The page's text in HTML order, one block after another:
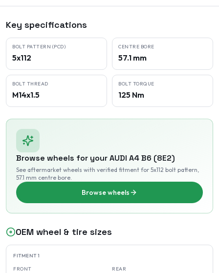
Key specifications
BOLT PATTERN (PCD)
5x112
CENTRE BORE
57.1 mm
BOLT THREAD
M14x1.5
BOLT TORQUE
125 Nm
Browse wheels for yourAUDI A4 B6 (8E2)
See aftermarket wheels with verified fitment for 5x112 bolt pattern,
57.1 mm centre bore.
Browse wheels
OEM wheel & tire sizes
FITMENT1
FRONT REAR